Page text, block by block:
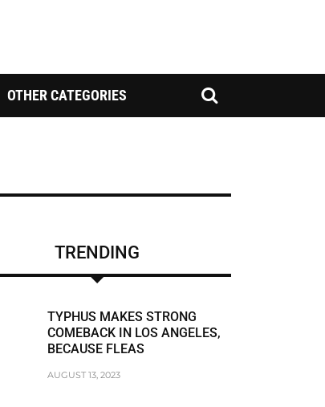
OTHER CATEGORIES
CHRIS BRUMMER
FRAUDSTER
FRAUDSTER STEVEN SUSSWEIN
TRENDING
TYPHUS MAKES STRONG
COMEBACK IN LOS ANGELES,
BECAUSE FLEAS
AUGUST 13, 2023